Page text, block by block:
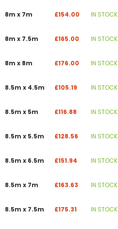
8m x 7m £154.00 IN STOCK
8m x 7.5m £165.00 IN STOCK
8m x 8m £176.00 IN STOCK
8.5m x 4.5m £105.19 IN STOCK
8.5m x 5m £116.88 IN STOCK
8.5m x 5.5m £128.56 IN STOCK
8.5m x 6.5m £151.94 IN STOCK
8.5m x 7m £163.63 IN STOCK
8.5m x 7.5m £175.31 IN STOCK